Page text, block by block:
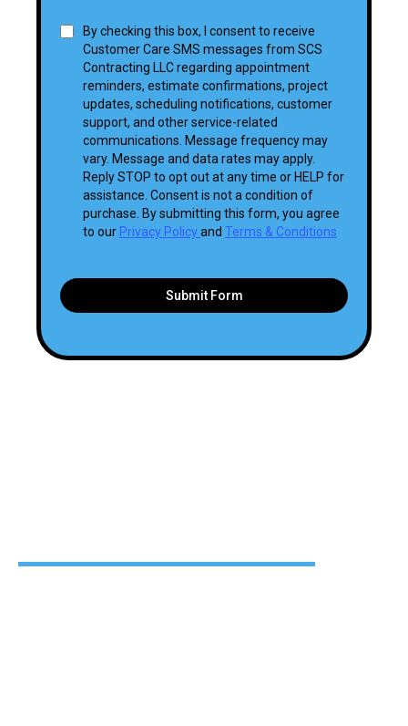
By checking this box, I consent to receive
Customer Care SMS messages from SCS
Contracting LLC regarding appointment
reminders, estimate confirmations, project
updates, scheduling notifications, customer
support, and other service-related
communications. Message frequency may
vary. Message and data rates may apply.
Reply STOP to opt out at any time or HELP for
assistance. Consent is not a condition of
purchase. By submitting this form, you agree
to our Privacy Policy and Terms & Conditions
Submit Form